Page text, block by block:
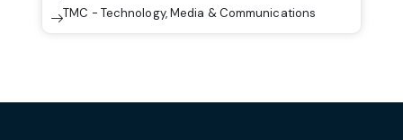
TMC - Technology, Media & Communications